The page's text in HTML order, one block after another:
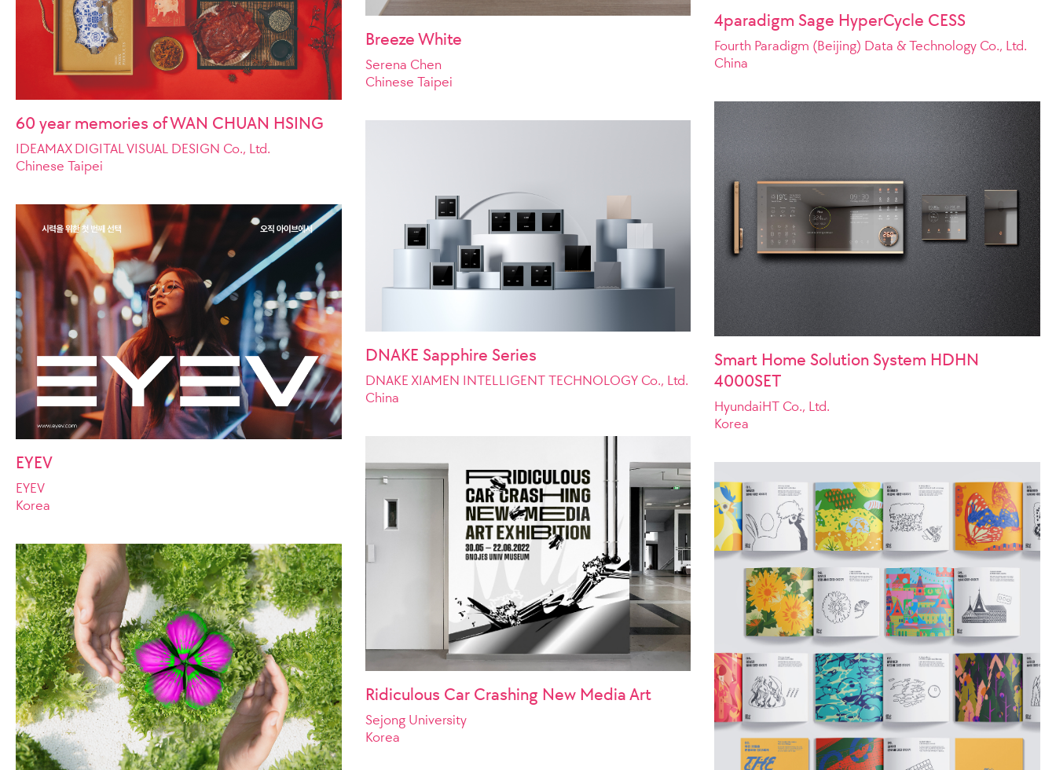
Breeze White
Serena Chen
Chinese Taipei
4paradigm Sage HyperCycle CESS
Fourth Paradigm (Beijing) Data & Technology Co., Ltd.
China
60 year memories of WAN CHUAN HSING
IDEAMAX DIGITAL VISUAL DESIGN Co., Ltd.
Chinese Taipei
Smart Home Solution System HDHN
4000SET
HyundaiHT Co., Ltd.
Korea
DNAKE Sapphire Series
DNAKE XIAMEN INTELLIGENT TECHNOLOGY Co., Ltd.
China
EYEV
EYEV
Korea
Ridiculous Car Crashing New Media Art
Sejong University
Korea